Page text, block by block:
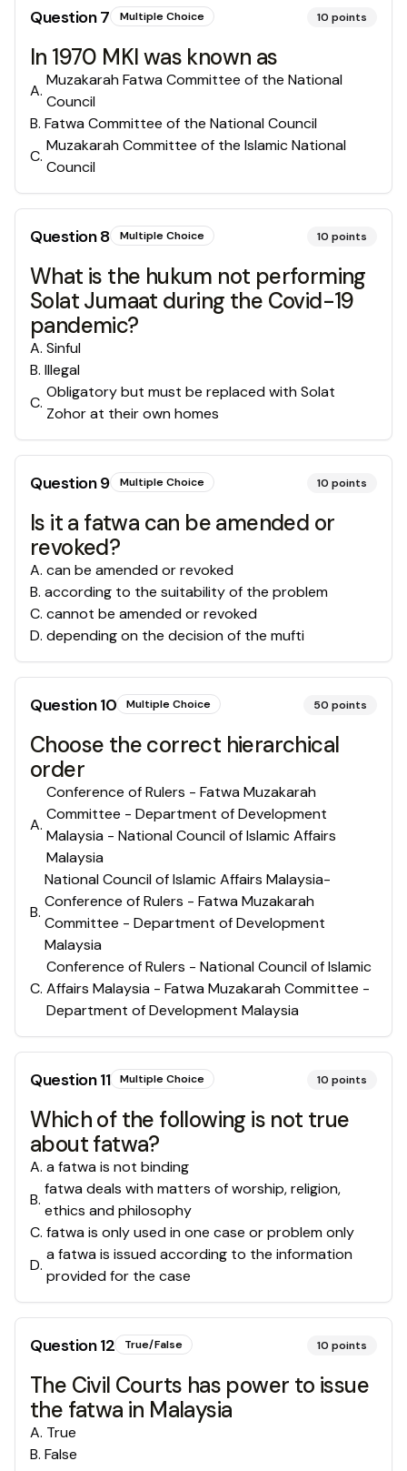
Question7 Multiple Choice 10 points
In 1970 MKI was known as
A.
Muzakarah Fatwa Committee of the National
Council
B. Fatwa Committee of the National Council
C.
Muzakarah Committee of the Islamic National
Council
Question8 Multiple Choice 10 points
What is the hukum not performing
Solat Jumaat during the Covid-19
pandemic?
A. Sinful
B. Illegal
C.
Obligatory but must be replaced with Solat
Zohor at their own homes
Question9 Multiple Choice 10 points
Is it a fatwa can be amended or
revoked?
A. can be amended or revoked
B. according to the suitability of the problem
C. cannot be amended or revoked
D. depending on the decision of the mufti
Question10 Multiple Choice 50 points
Choose the correct hierarchical
order
A.
Conference of Rulers - Fatwa Muzakarah
Committee - Department of Development
Malaysia - National Council of Islamic Affairs
Malaysia
B.
National Council of Islamic Affairs Malaysia-
Conference of Rulers - Fatwa Muzakarah
Committee - Department of Development
Malaysia
C.
Conference of Rulers - National Council of Islamic
Affairs Malaysia - Fatwa Muzakarah Committee -
Department of Development Malaysia
Question11 Multiple Choice 10 points
Which of the following is not true
about fatwa?
A. a fatwa is not binding
B.
fatwa deals with matters of worship, religion,
ethics and philosophy
C. fatwa is only used in one case or problem only
D.
a fatwa is issued according to the information
provided for the case
Question12 True/False 10 points
The Civil Courts has power to issue
the fatwa in Malaysia
A. True
B. False